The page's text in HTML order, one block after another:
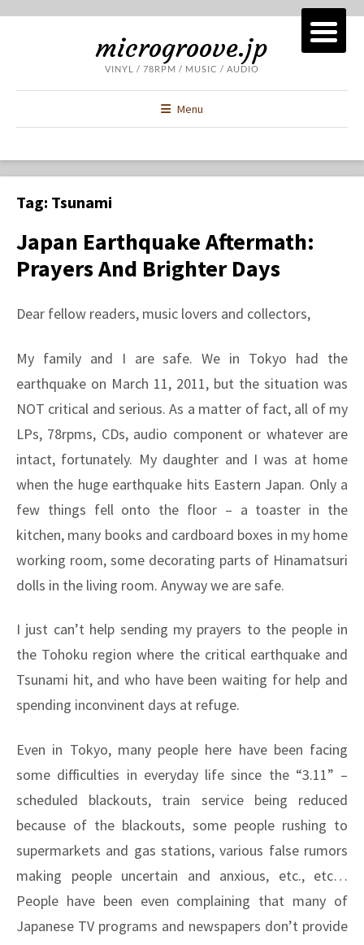
microgroove.jp
VINYL / 78RPM / MUSIC / AUDIO
Menu
Tag: Tsunami
Japan Earthquake Aftermath:
Prayers And Brighter Days
Dear fellow readers, music lovers and collectors,
My family and I are safe. We in Tokyo had the
earthquake on March 11, 2011, but the situation was
NOT critical and serious. As a matter of fact, all of my
LPs, 78rpms, CDs, audio component or whatever are
intact, fortunately. My daughter and I was at home
when the huge earthquake hits Eastern Japan. Only a
few things fell onto the floor – a toaster in the
kitchen, many books and cardboard boxes in my home
working room, some decorating parts of Hinamatsuri
dolls in the living room. Anyway we are safe.
I just can’t help sending my prayers to the people in
the Tohoku region where the critical earthquake and
Tsunami hit, and who have been waiting for help and
spending inconvinent days at refuge.
Even in Tokyo, many people here have been facing
some difficulties in everyday life since the “3.11” –
scheduled blackouts, train service being reduced
because of the blackouts, some people rushing to
supermarkets and gas stations, various false rumors
making people uncertain and anxious, etc., etc…
People have been even complaining that many of
Japanese TV programs and newspapers don’t provide